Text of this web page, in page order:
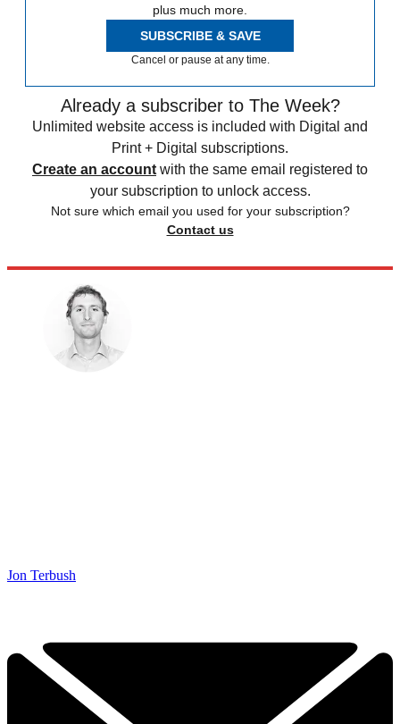
plus much more.
SUBSCRIBE & SAVE
Cancel or pause at any time.
Already a subscriber to The Week?
Unlimited website access is included with Digital and
Print + Digital subscriptions.
Create an account with the same email registered to
your subscription to unlock access.
Not sure which email you used for your subscription?
Contact us
Jon Terbush